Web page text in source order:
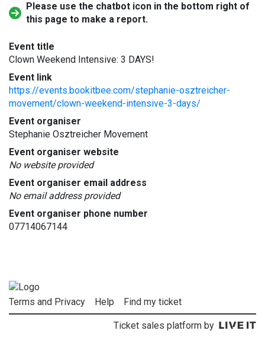
Please use the chatbot icon in the bottom right of
this page to make a report.
Event title
Clown Weekend Intensive: 3 DAYS!
Event link
https://events.bookitbee.com/stephanie-osztreicher-
movement/clown-weekend-intensive-3-days/
Event organiser
Stephanie Osztreicher Movement
Event organiser website
No website provided
Event organiser email address
No email address provided
Event organiser phone number
07714067144
Terms and Privacy Help Find my ticket
Ticket sales platform by